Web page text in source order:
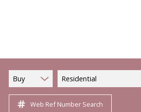
Buy Residential
Web Ref Number Search